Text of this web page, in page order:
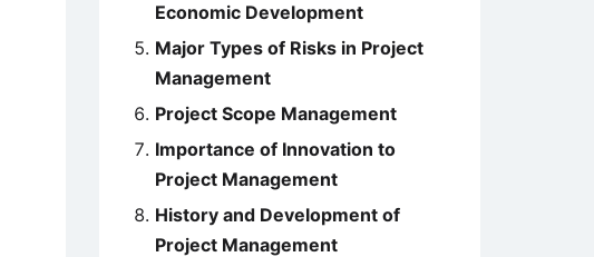
Economic Development
Major Types of Risks in Project
Management
Project Scope Management
Importance of Innovation to
Project Management
History and Development of
Project Management